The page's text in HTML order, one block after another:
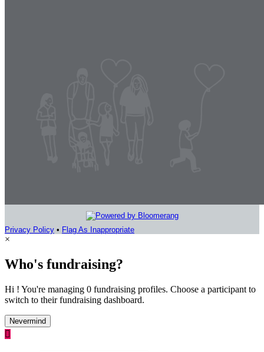
Privacy Policy • Flag As Inappropriate
×
Who's fundraising?
Hi ! You're managing 0 fundraising profiles. Choose a participant to
switch to their fundraising dashboard.
Nevermind
